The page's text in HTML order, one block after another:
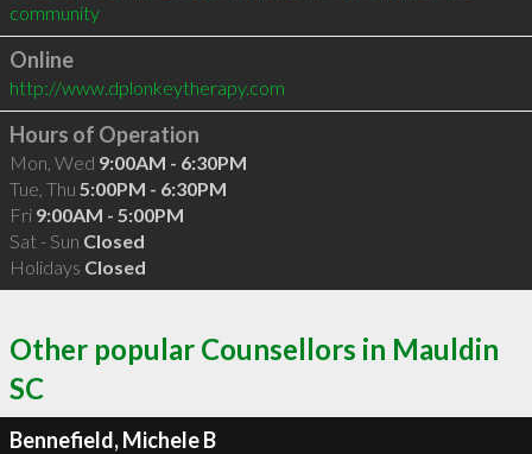
community
Online
http://www.dplonkeytherapy.com
Hours of Operation
Mon, Wed 9:00AM - 6:30PM
Tue, Thu 5:00PM - 6:30PM
Fri 9:00AM - 5:00PM
Sat - Sun Closed
Holidays Closed
Other popular Counsellors in Mauldin
SC
Bennefield, Michele B